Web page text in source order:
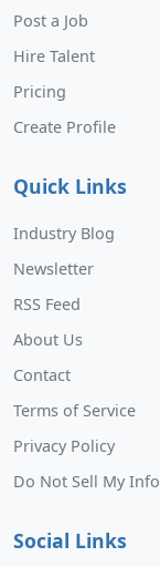
Post a Job
Hire Talent
Pricing
Create Profile
Quick Links
Industry Blog
Newsletter
RSS Feed
About Us
Contact
Terms of Service
Privacy Policy
Do Not Sell My Info
Social Links